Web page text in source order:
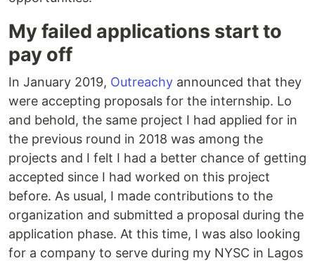
My failed applications start to
pay off
In January 2019, Outreachy announced that they
were accepting proposals for the internship. Lo
and behold, the same project I had applied for in
the previous round in 2018 was among the
projects and I felt I had a better chance of getting
accepted since I had worked on this project
before. As usual, I made contributions to the
organization and submitted a proposal during the
application phase. At this time, I was also looking
for a company to serve during my NYSC in Lagos